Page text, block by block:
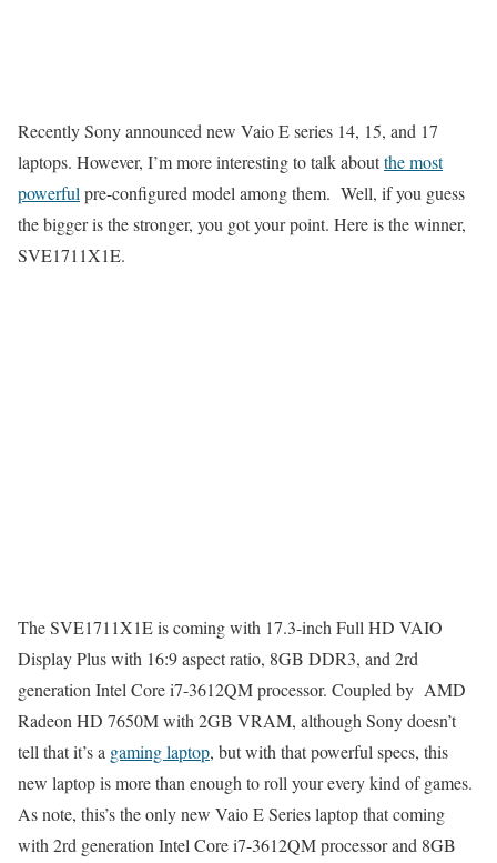
Recently Sony announced new Vaio E series 14, 15, and 17
laptops. However, I’m more interesting to talk aboutthe most
powerful pre-configured model among them. Well, if you guess
the bigger is the stronger, you got your point. Here is the winner,
SVE1711X1E.
The SVE1711X1E is coming with 17.3-inch Full HD VAIO
Display Plus with 16:9 aspect ratio, 8GB DDR3, and 2rd
generation Intel Core i7-3612QM processor. Coupled by AMD
Radeon HD 7650M with 2GB VRAM, although Sony doesn’t
tell that it’s a gaming laptop, but with that powerful specs, this
new laptop is more than enough to roll your every kind of games.
As note, this’s the only new Vaio E Series laptop that coming
with 2rd generation Intel Core i7-3612QM processor and 8GB